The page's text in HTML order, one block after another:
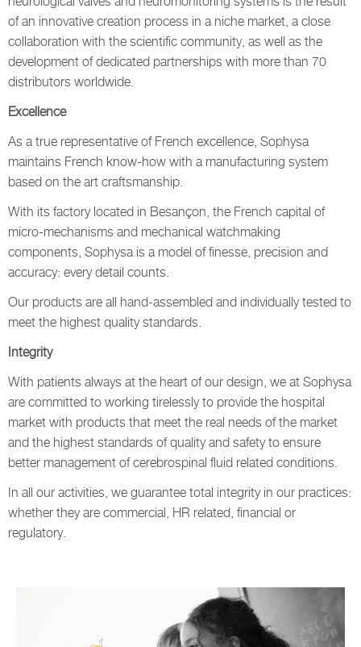
of an innovative creation process in a niche market, a close
collaboration with the scientific community, as well as the
development of dedicated partnerships with more than 70
distributors worldwide.
Excellence
As a true representative of French excellence, Sophysa
maintains French know-how with a manufacturing system
based on the art craftsmanship.
With its factory located in Besançon, the French capital of
micro-mechanisms and mechanical watchmaking
components, Sophysa is a model of finesse, precision and
accuracy: every detail counts.
Our products are all hand-assembled and individually tested to
meet the highest quality standards.
Integrity
With patients always at the heart of our design, we at Sophysa
are committed to working tirelessly to provide the hospital
market with products that meet the real needs of the market
and the highest standards of quality and safety to ensure
better management of cerebrospinal fluid related conditions.
In all our activities, we guarantee total integrity in our practices:
whether they are commercial, HR related, financial or
regulatory.